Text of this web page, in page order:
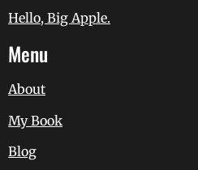
Hello, Big Apple.
Menu
About
My Book
Blog